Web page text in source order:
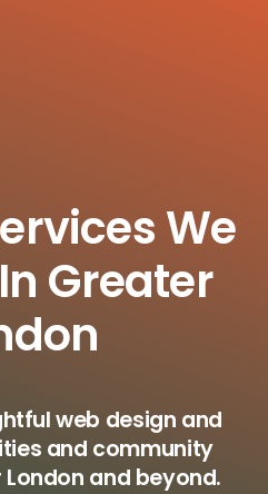
We
Greater
web design and
and community
and beyond.